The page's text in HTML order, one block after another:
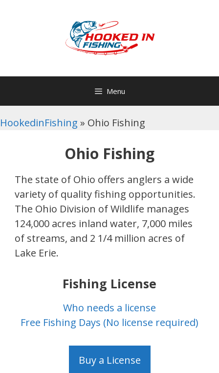
Menu
HookedinFishing » Ohio Fishing
Ohio Fishing
The state of Ohio offers anglers a wide
variety of quality fishing opportunities.
The Ohio Division of Wildlife manages
124,000 acres inland water, 7,000 miles
of streams, and 2 1/4 million acres of
Lake Erie.
Fishing License
Who needs a license
Free Fishing Days (No license required)
Buy a License